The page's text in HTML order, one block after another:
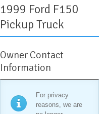
1999 Ford F150
Pickup Truck
Owner Contact
Information
For privacy
reasons, we are